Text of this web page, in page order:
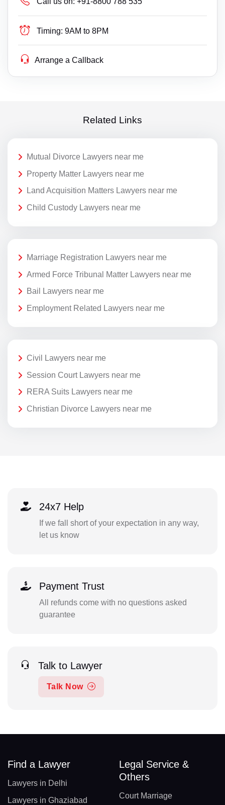
Timing: 9AM to 8PM
Arrange a Callback
Related Links
Mutual Divorce Lawyers near me
Property Matter Lawyers near me
Land Acquisition Matters Lawyers near me
Child Custody Lawyers near me
Marriage Registration Lawyers near me
Armed Force Tribunal Matter Lawyers near me
Bail Lawyers near me
Employment Related Lawyers near me
Civil Lawyers near me
Session Court Lawyers near me
RERA Suits Lawyers near me
Christian Divorce Lawyers near me
24x7 Help
If we fall short of your expectation in any way,
let us know
Payment Trust
All refunds come with no questions asked
guarantee
Talk to Lawyer
Talk Now
Find a Lawyer
Lawyers in Delhi
Lawyers in Ghaziabad
Legal Service &
Others
Court Marriage